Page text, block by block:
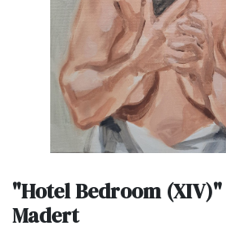
"Hotel Bedroom (XIV)"
Madert